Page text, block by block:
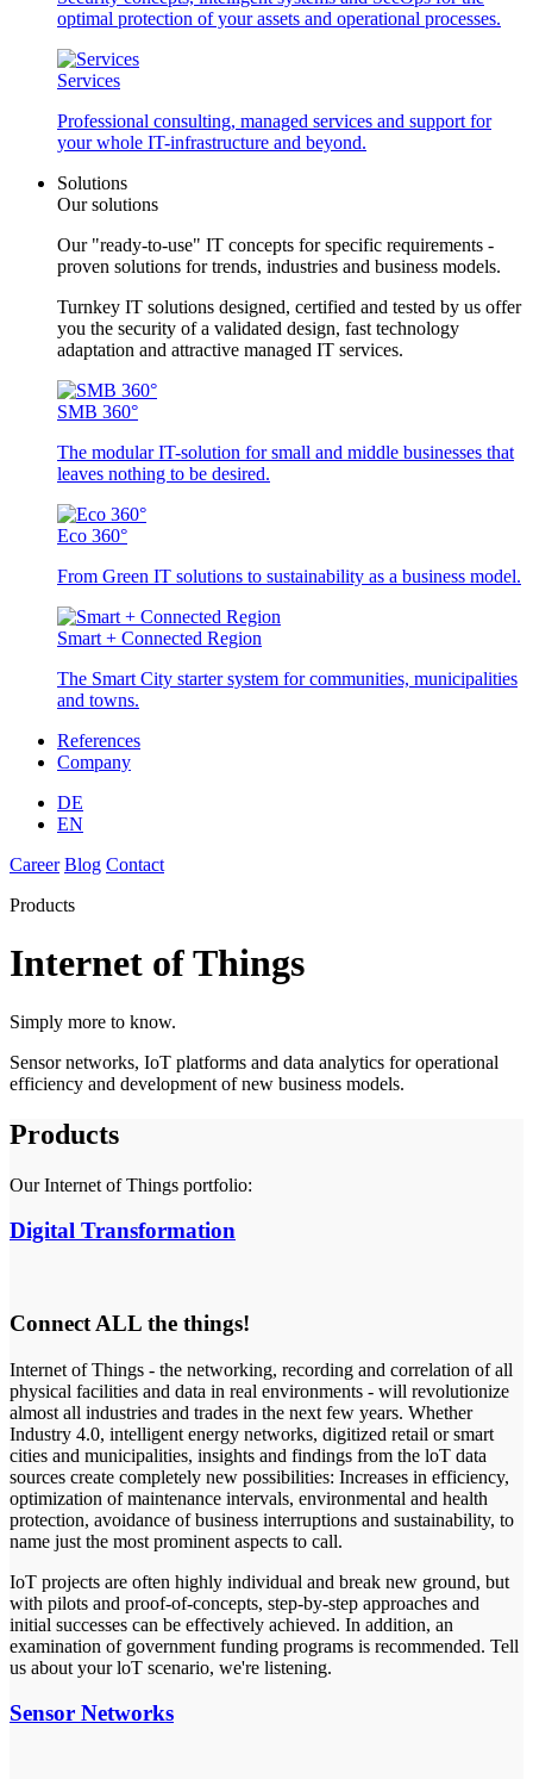
optimal protection of your assets and operational processes.
Services
Professional consulting, managed services and support for
your whole IT-infrastructure and beyond.
Solutions
Our solutions
Our "ready-to-use" IT concepts for specific requirements -
proven solutions for trends, industries and business models.
Turnkey IT solutions designed, certified and tested by us offer
you the security of a validated design, fast technology
adaptation and attractive managed IT services.
SMB 360°
The modular IT-solution for small and middle businesses that
leaves nothing to be desired.
Eco 360°
From Green IT solutions to sustainability as a business model.
Smart + Connected Region
The Smart City starter system for communities, municipalities
and towns.
References
Company
DE
EN
Career Blog Contact
Products
Internet of Things
Simply more to know.
Sensor networks, IoT platforms and data analytics for operational
efficiency and development of new business models.
Products
Our Internet of Things portfolio:
Digital Transformation
Connect ALL the things!
Internet of Things - the networking, recording and correlation of all
physical facilities and data in real environments - will revolutionize
almost all industries and trades in the next few years. Whether
Industry 4.0, intelligent energy networks, digitized retail or smart
cities and municipalities, insights and findings from the loT data
sources create completely new possibilities: Increases in efficiency,
optimization of maintenance intervals, environmental and health
protection, avoidance of business interruptions and sustainability, to
name just the most prominent aspects to call.
IoT projects are often highly individual and break new ground, but
with pilots and proof-of-concepts, step-by-step approaches and
initial successes can be effectively achieved. In addition, an
examination of government funding programs is recommended. Tell
us about your loT scenario, we're listening.
Sensor Networks